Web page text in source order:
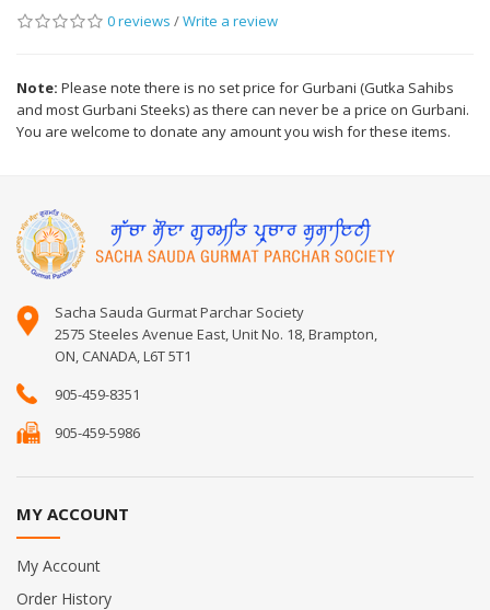
0 reviews /Write a review
Note: Please note there is no set price for Gurbani (Gutka Sahibs
and most Gurbani Steeks) as there can never be a price on Gurbani.
You are welcome to donate any amount you wish for these items.
Sacha Sauda Gurmat Parchar Society
2575 Steeles Avenue East, Unit No. 18, Brampton,
ON, CANADA, L6T 5T1
905-459-8351
905-459-5986
MY ACCOUNT
My Account
Order History